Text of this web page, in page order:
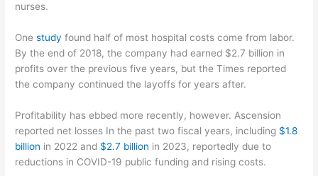
nurses.
Onestudy found half of most hospital costs come from labor.
By the end of 2018, the company had earned $2.7 billion in
profits over the previous five years, but the Times reported
the company continued the layoffs for years after.
Profitability has ebbed more recently, however. Ascension
reported net losses In the past two fiscal years, including $1.8
billion in 2022 and $2.7 billion in 2023, reportedly due to
reductions in COVID-19 public funding and rising costs.